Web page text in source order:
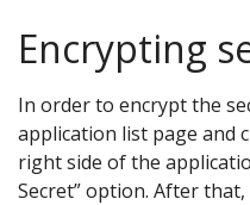
Encrypting
In order to encrypt the
application list page and
right side of the
Secret” option. After